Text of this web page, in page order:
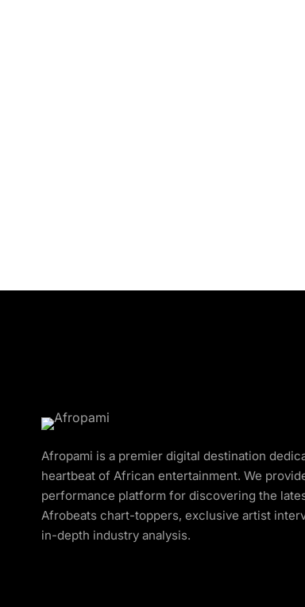
Afropami is a premier digital destination
heartbeat of African entertainment. We
performance platform for discovering the
Afrobeats chart-toppers, exclusive artist
in-depth industry analysis.